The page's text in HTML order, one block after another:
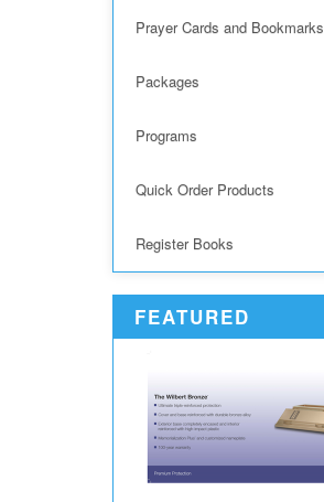
Prayer Cards and Bookmarks
Packages
Programs
Quick Order Products
Register Books
FEATURED